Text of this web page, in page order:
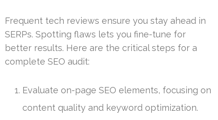
Frequent tech reviews ensure you stay ahead in
SERPs. Spotting flaws lets you fine-tune for
better results. Here are the critical steps for a
complete SEO audit:
Evaluate on-page SEO elements, focusing on
content quality and keyword optimization.